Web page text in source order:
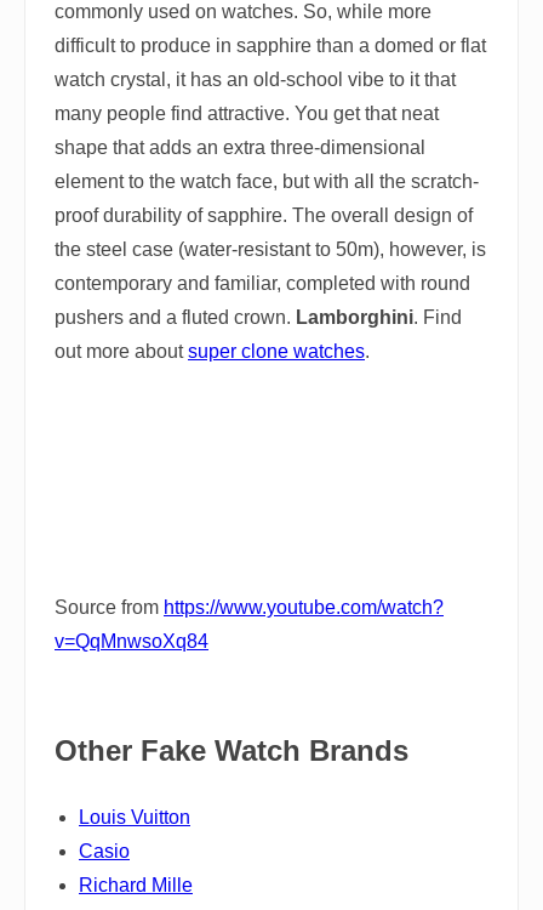
commonly used on watches. So, while more
difficult to produce in sapphire than a domed or flat
watch crystal, it has an old-school vibe to it that
many people find attractive. You get that neat
shape that adds an extra three-dimensional
element to the watch face, but with all the scratch-
proof durability of sapphire. The overall design of
the steel case (water-resistant to 50m), however, is
contemporary and familiar, completed with round
pushers and a fluted crown. Lamborghini. Find
out more aboutsuper clone watches.
Source from https://www.youtube.com/watch?
v=QqMnwsoXq84
Other Fake Watch Brands
Louis Vuitton
Casio
Richard Mille